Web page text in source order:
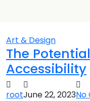
Art & Design
The
Accessibility
rootJune 22, 2023No